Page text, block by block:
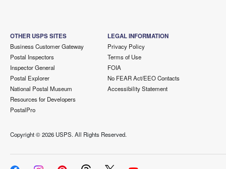
OTHER USPS SITES
Business Customer Gateway
Postal Inspectors
Inspector General
Postal Explorer
National Postal Museum
Resources for Developers
PostalPro
LEGAL INFORMATION
Privacy Policy
Terms of Use
FOIA
No FEAR Act/EEO Contacts
Accessibility Statement
Copyright ©2026 USPS. All Rights Reserved.